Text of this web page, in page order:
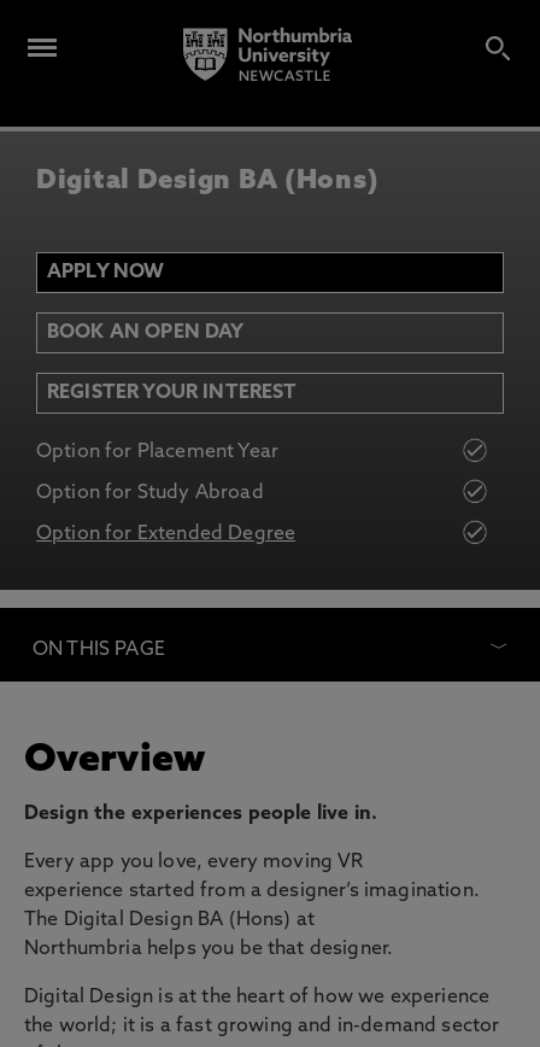
Digital Design BA (Hons)
APPLY NOW
BOOK AN OPEN DAY
REGISTER YOUR INTEREST
Option for Placement Year
Option for Study Abroad
Option for Extended Degree
ON THIS PAGE
Overview
Design the experiences people live in.
Every app you love, every moving VR
experience started from a designer’s imagination.
The Digital Design BA (Hons) at
Northumbria helps you be that designer.
Digital Design is at the heart of how we experience
the world; it is a fast growing and in-demand sector